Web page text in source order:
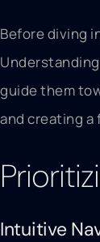
Before diving
guide them
and creating
Intuitive